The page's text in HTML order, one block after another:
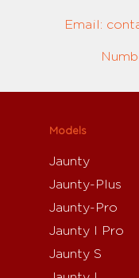
Email:
Models
Jaunty
Jaunty-Plus
Jaunty-Pro
Jaunty I Pro
Jaunty S